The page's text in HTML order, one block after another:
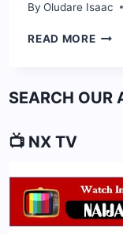
By Oludare Isaac
READ MOREFULL
SEARCH OUR
📺 NX TV